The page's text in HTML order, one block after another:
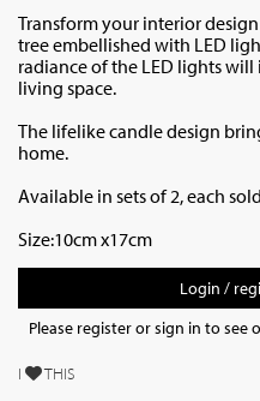
Transform your interior
tree embellished with LED
radiance of the LED lights
living space.
The lifelike candle design
home.
Available in sets of 2, each
Size:10cm x17cm
Login /
Please register or sign in to see
I THIS